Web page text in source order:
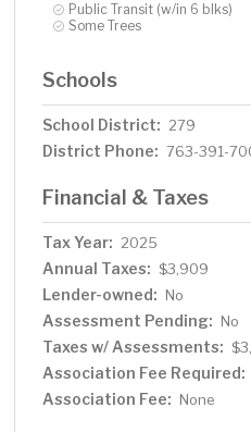
Public Transit (w/in 6 blks)
Some Trees
Schools
School District: 279
District Phone: 763-391-
Financial & Taxes
Tax Year: 2025
Annual Taxes: $3,909
Lender-owned: No
Assessment Pending: No
Taxes w/ Assessments:
Association Fee Required:
Association Fee: None